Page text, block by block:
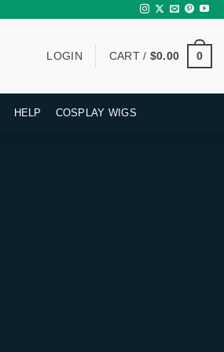
LOGIN CART / $0.00 0
HELP COSPLAY WIGS